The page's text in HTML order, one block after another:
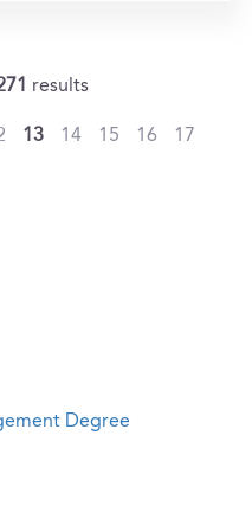
results
13 14 15 16
17
Degree